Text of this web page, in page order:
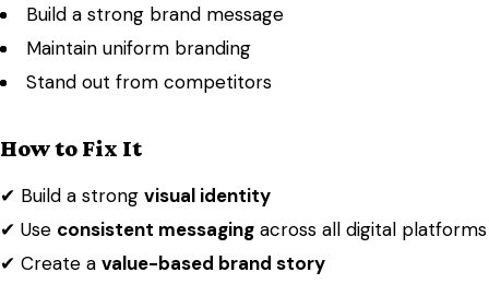
Build a strong brand message
Maintain uniform branding
Stand out from competitors
How to Fix It
✔ Build a strong visual identity
✔ Use consistent messaging across all digital platforms
✔ Create a value-based brand story